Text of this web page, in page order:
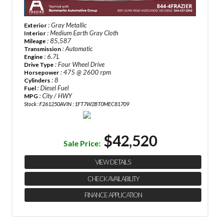
Exterior : Gray Metallic
Interior : Medium Earth Gray Cloth
Mileage : 85,587
Transmission : Automatic
Engine : 6.7L
Drive Type : Four Wheel Drive
Horsepower : 475 @ 2600 rpm
Cylinders : 8
Fuel : Diesel Fuel
MPG : City / HWY
Stock : F261250AVIN : 1FT7W2BT0MEC81709
Sale Price: $42,520
VIEW DETAILS
CHECK AVAILABILITY
FINANCE APPLICATION